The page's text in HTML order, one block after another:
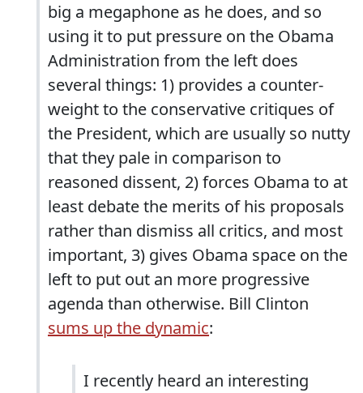
big a megaphone as he does, and so
using it to put pressure on the Obama
Administration from the left does
several things: 1) provides a counter-
weight to the conservative critiques of
the President, which are usually so nutty
that they pale in comparison to
reasoned dissent, 2) forces Obama to at
least debate the merits of his proposals
rather than dismiss all critics, and most
important, 3) gives Obama space on the
left to put out an more progressive
agenda than otherwise. Bill Clinton
sums up the dynamic:
I recently heard an interesting